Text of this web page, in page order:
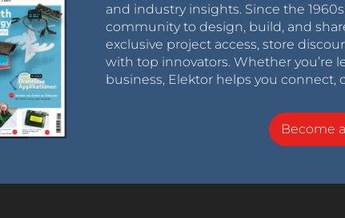
and industry insights. Since the
community to design, build, and
exclusive project access, store
with top innovators. Whether you’re
business, Elektor helps you connect,
Become